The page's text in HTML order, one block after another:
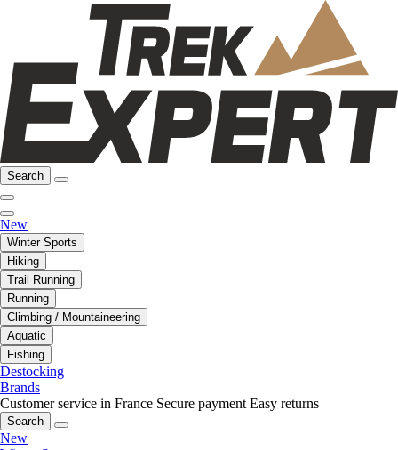
Search
New
Winter Sports
Hiking
Trail Running
Running
Climbing / Mountaineering
Aquatic
Fishing
Destocking
Brands
Customer service in France Secure payment Easy returns
Search
New